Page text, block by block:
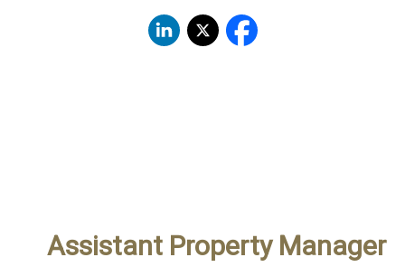
Assistant Property Manager